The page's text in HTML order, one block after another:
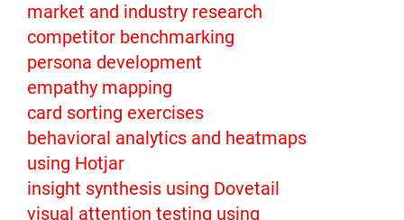
market and industry research
competitor benchmarking
persona development
empathy mapping
card sorting exercises
behavioral analytics and heatmaps
using Hotjar
insight synthesis using Dovetail
visual attention testing using